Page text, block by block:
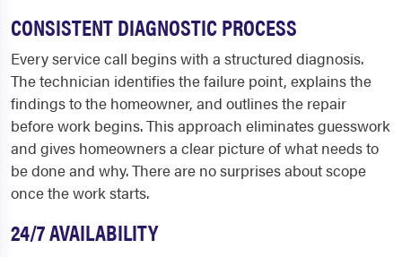
CONSISTENT DIAGNOSTIC PROCESS
Every service call begins with a structured diagnosis.
The technician identifies the failure point, explains the
findings to the homeowner, and outlines the repair
before work begins. This approach eliminates guesswork
and gives homeowners a clear picture of what needs to
be done and why. There are no surprises about scope
once the work starts.
24/7 AVAILABILITY